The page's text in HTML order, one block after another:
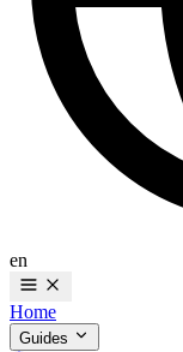
en
Home
Guides